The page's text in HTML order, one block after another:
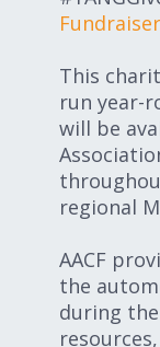
This
run year-
will be
regional
AACF
the
during